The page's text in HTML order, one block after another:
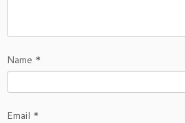
Name *
Email *